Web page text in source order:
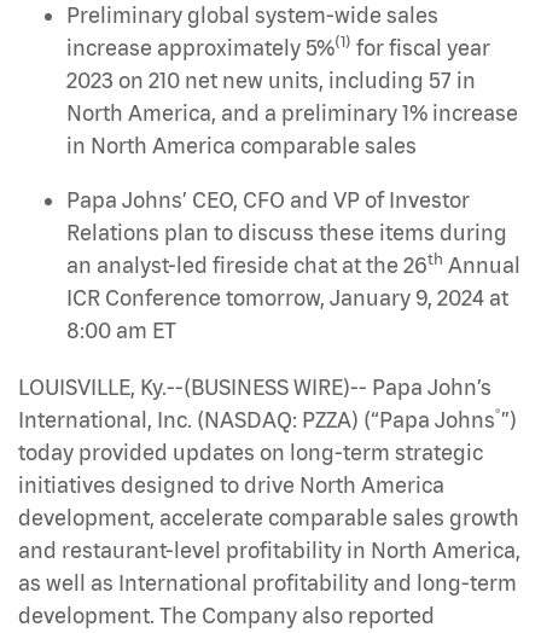
Preliminary global system-wide sales
increase approximately 5%(1) for fiscal year
2023 on 210 net new units, including 57 in
North America, and a preliminary 1% increase
in North America comparable sales
Papa Johns’ CEO, CFO and VP of Investor
Relations plan to discuss these items during
an analyst-led fireside chat at the 26th Annual
ICR Conference tomorrow, January 9, 2024 at
8:00 am ET
LOUISVILLE, Ky.--(BUSINESS WIRE)-- Papa John’s
International, Inc. (NASDAQ: PZZA) (“Papa Johns®”)
today provided updates on long-term strategic
initiatives designed to drive North America
development, accelerate comparable sales growth
and restaurant-level profitability in North America,
as well as International profitability and long-term
development. The Company also reported